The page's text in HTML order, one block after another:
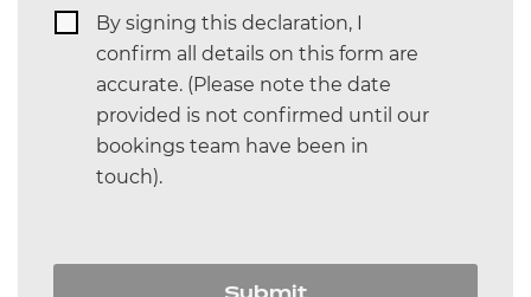
By signing this declaration, I
confirm all details on this form are
accurate. (Please note the date
provided is not confirmed until our
bookings team have been in
touch).